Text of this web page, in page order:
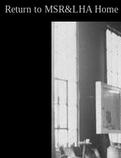
Return to MSR&LHA Home